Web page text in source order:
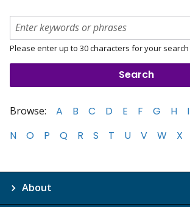
Please enter up to 30 characters for your search
Browse: A B C D E F G H I
N
O P Q R S T U V W X
About